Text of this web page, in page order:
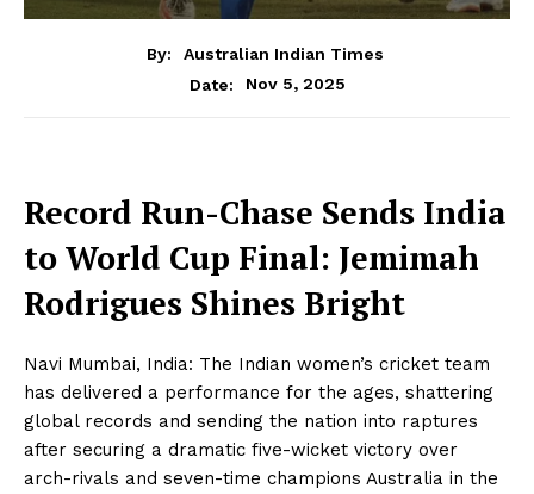
By:
Australian Indian Times
Date:
Nov 5, 2025
Record Run-Chase Sends India
to World Cup Final: Jemimah
Rodrigues Shines Bright
Navi Mumbai, India: The Indian women’s cricket team
has delivered a performance for the ages, shattering
global records and sending the nation into raptures
after securing a dramatic five-wicket victory over
arch-rivals and seven-time champions Australia in the